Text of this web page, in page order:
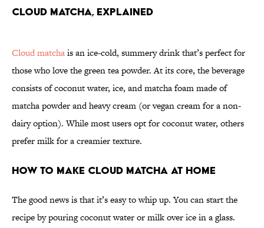
Cloud Matcha, Explained
Cloud matchais an ice-cold, summery drink that’s perfect for
those who love the green tea powder. At its core, the beverage
consists of coconut water, ice, and matcha foam made of
matcha powder and heavy cream (or vegan cream for a non-
dairy option). While most users opt for coconut water, others
prefer milk for a creamier texture.
How to Make Cloud Matcha at Home
The good news is that it’s easy to whip up. You can start the
recipe by pouring coconut water or milk over ice in a glass.